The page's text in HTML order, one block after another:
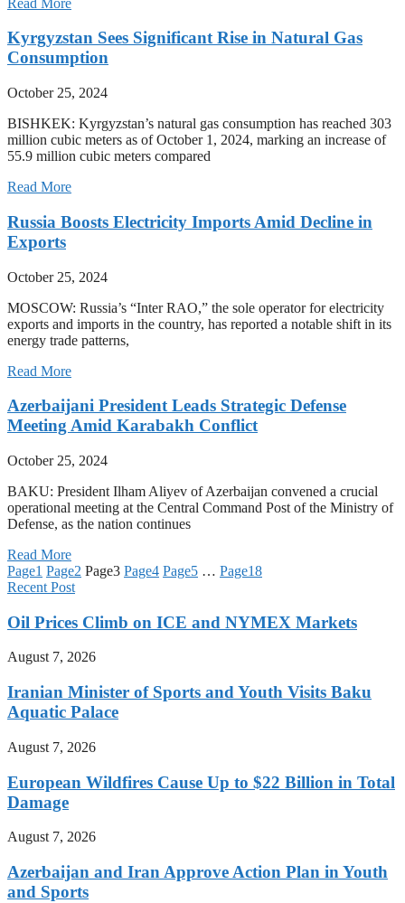
Kyrgyzstan Sees Significant Rise in Natural Gas
Consumption
October 25, 2024
BISHKEK: Kyrgyzstan’s natural gas consumption has reached 303
million cubic meters as of October 1, 2024, marking an increase of
55.9 million cubic meters compared
Read More
Russia Boosts Electricity Imports Amid Decline in
Exports
October 25, 2024
MOSCOW: Russia’s “Inter RAO,” the sole operator for electricity
exports and imports in the country, has reported a notable shift in its
energy trade patterns,
Read More
Azerbaijani President Leads Strategic Defense
Meeting Amid Karabakh Conflict
October 25, 2024
BAKU: President Ilham Aliyev of Azerbaijan convened a crucial
operational meeting at the Central Command Post of the Ministry of
Defense, as the nation continues
Read More
Page1 Page2 Page3 Page4 Page5 … Page18
Recent Post
Oil Prices Climb on ICE and NYMEX Markets
August 7, 2026
Iranian Minister of Sports and Youth Visits Baku
Aquatic Palace
August 7, 2026
European Wildfires Cause Up to $22 Billion in Total
Damage
August 7, 2026
Azerbaijan and Iran Approve Action Plan in Youth
and Sports